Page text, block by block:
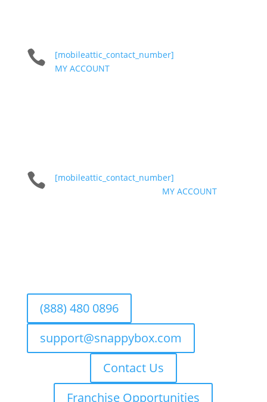

[mobileattic_contact_number]
MY ACCOUNT

[mobileattic_contact_number]
MY ACCOUNT
(888) 480 0896
support@snappybox.com
Contact Us
Franchise Opportunities